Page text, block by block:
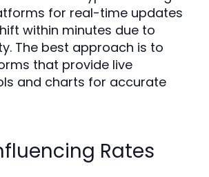
for real-time updates
within minutes due to
The best approach is to
that provide live
and charts for accurate
Rates